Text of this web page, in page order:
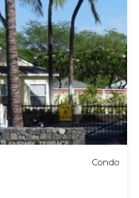
Condo